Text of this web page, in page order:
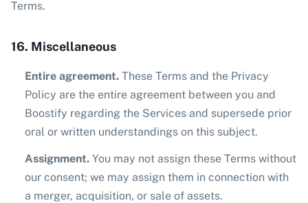
Terms.
16. Miscellaneous
Entire agreement. These Terms and the Privacy
Policy are the entire agreement between you and
Boostify regarding the Services and supersede prior
oral or written understandings on this subject.
Assignment. You may not assign these Terms without
our consent; we may assign them in connection with
a merger, acquisition, or sale of assets.